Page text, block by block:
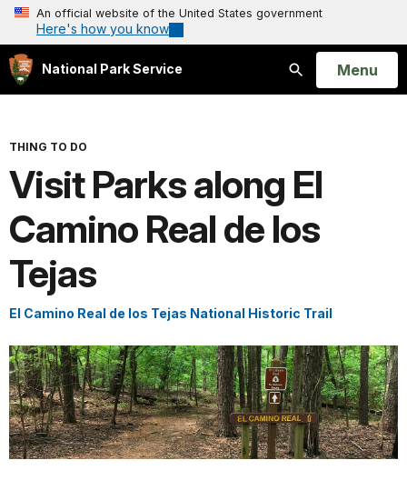
An official website of the United States government
Here's how you know
National Park Service
Search
Open
Menu
THING TO DO
Visit Parks along El
Camino Real de los
Tejas
El Camino Real de los Tejas National Historic Trail